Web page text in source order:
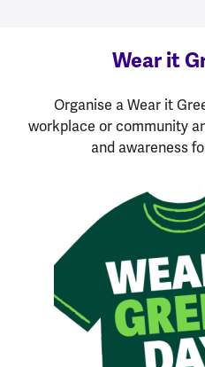
Wear it
Organise a Wear it
workplace or community
and awareness